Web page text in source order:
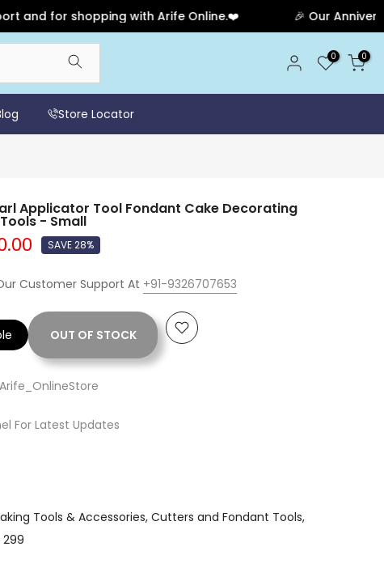
for shopping with Arife Online.❤️ 🎉 Our
0 0
Store Locator
Applicator Tool Fondant Cake Decorating
- Small
SAVE 28%
Customer Support At +91-9326707653
OUT OF STOCK
For Latest Updates
Tools & Accessories Cutters and Fondant Tools